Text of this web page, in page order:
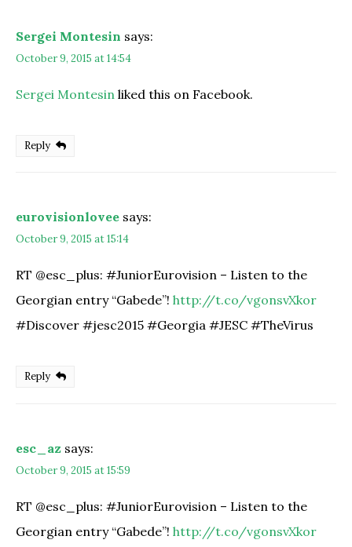
Sergei Montesin says:
October 9, 2015 at 14:54
Sergei Montesin liked this on Facebook.
Reply
eurovisionlovee says:
October 9, 2015 at 15:14
RT @esc_plus: #JuniorEurovision – Listen to the
Georgian entry “Gabede”! http://t.co/vgonsvXkor
#Discover #jesc2015 #Georgia #JESC #TheVirus
Reply
esc_az says:
October 9, 2015 at 15:59
RT @esc_plus: #JuniorEurovision – Listen to the
Georgian entry “Gabede”! http://t.co/vgonsvXkor